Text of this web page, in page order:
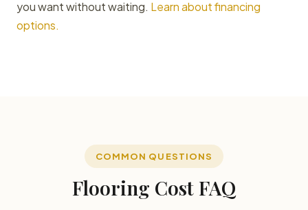
you want without waiting. Learn about financing
options.
COMMON QUESTIONS
Flooring Cost FAQ